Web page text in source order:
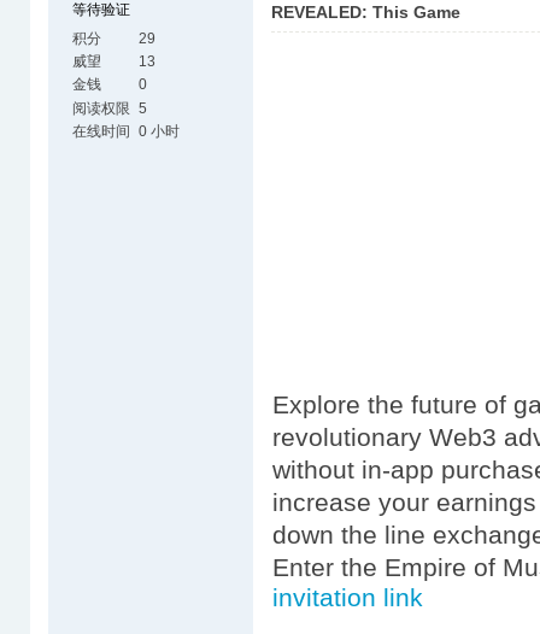
等待验证
积分
29
威望
13
金钱
0
阅读权限 5
在线时间 0 小时
REVEALED: This Game
Explore the future of
revolutionary Web3
without in-app
increase your
down the line
Enter the Empire of
invitation link